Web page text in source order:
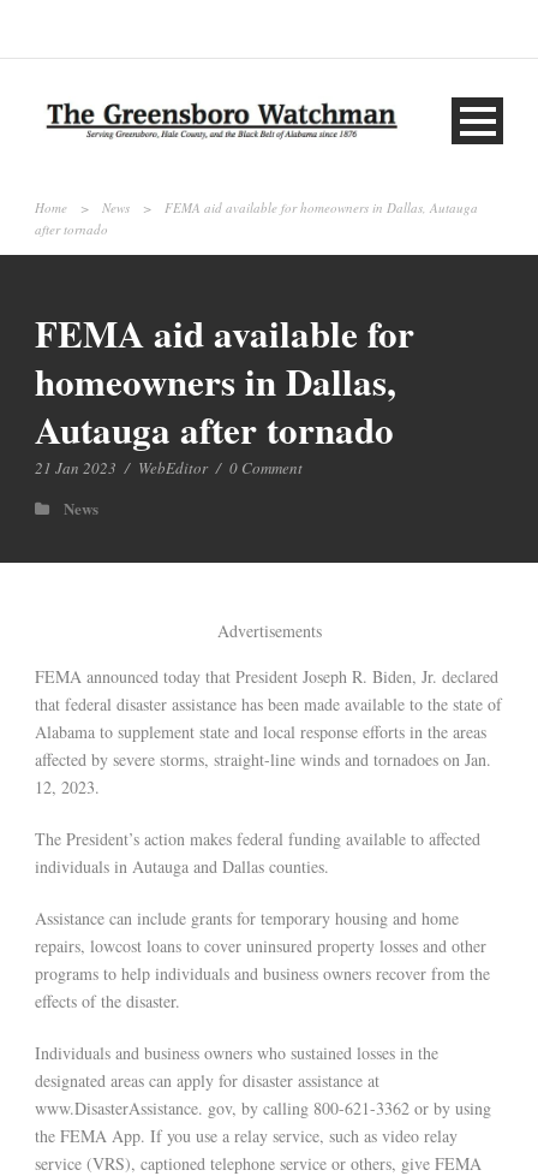
Home > News >
FEMA aid available for homeowners in Dallas, Autauga
after tornado
FEMA aid available for
homeowners in Dallas,
Autauga after tornado
21 Jan 2023 / WebEditor / 0 Comment
News
Advertisements
FEMA announced today that President Joseph R. Biden, Jr. declared
that federal disaster assistance has been made available to the state of
Alabama to supplement state and local response efforts in the areas
affected by severe storms, straight-line winds and tornadoes on Jan.
12, 2023.
The President’s action makes federal funding available to affected
individuals in Autauga and Dallas counties.
Assistance can include grants for temporary housing and home
repairs, lowcost loans to cover uninsured property losses and other
programs to help individuals and business owners recover from the
effects of the disaster.
Individuals and business owners who sustained losses in the
designated areas can apply for disaster assistance at
www.DisasterAssistance. gov, by calling 800-621-3362 or by using
the FEMA App. If you use a relay service, such as video relay
service (VRS), captioned telephone service or others, give FEMA